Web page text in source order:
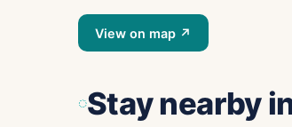
View on map ↗
Stay nearby